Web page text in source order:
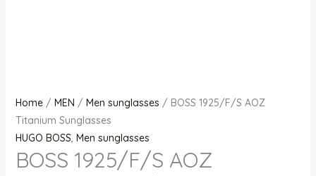
Home/ MEN / Men sunglasses / BOSS 1925/F/S AOZ
Titanium Sunglasses
HUGO BOSS, Men sunglasses
BOSS 1925/F/S AOZ